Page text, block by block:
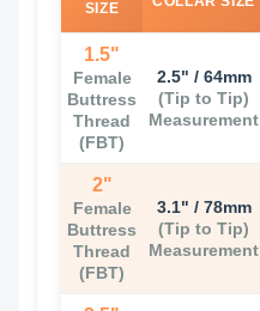
SIZE
1.5"
Female
Buttress
Thread
(FBT)
2.5" / 64mm
(Tip to Tip)
Measurement
2"
Female
Buttress
Thread
(FBT)
3.1" / 78mm
(Tip to Tip)
Measurement